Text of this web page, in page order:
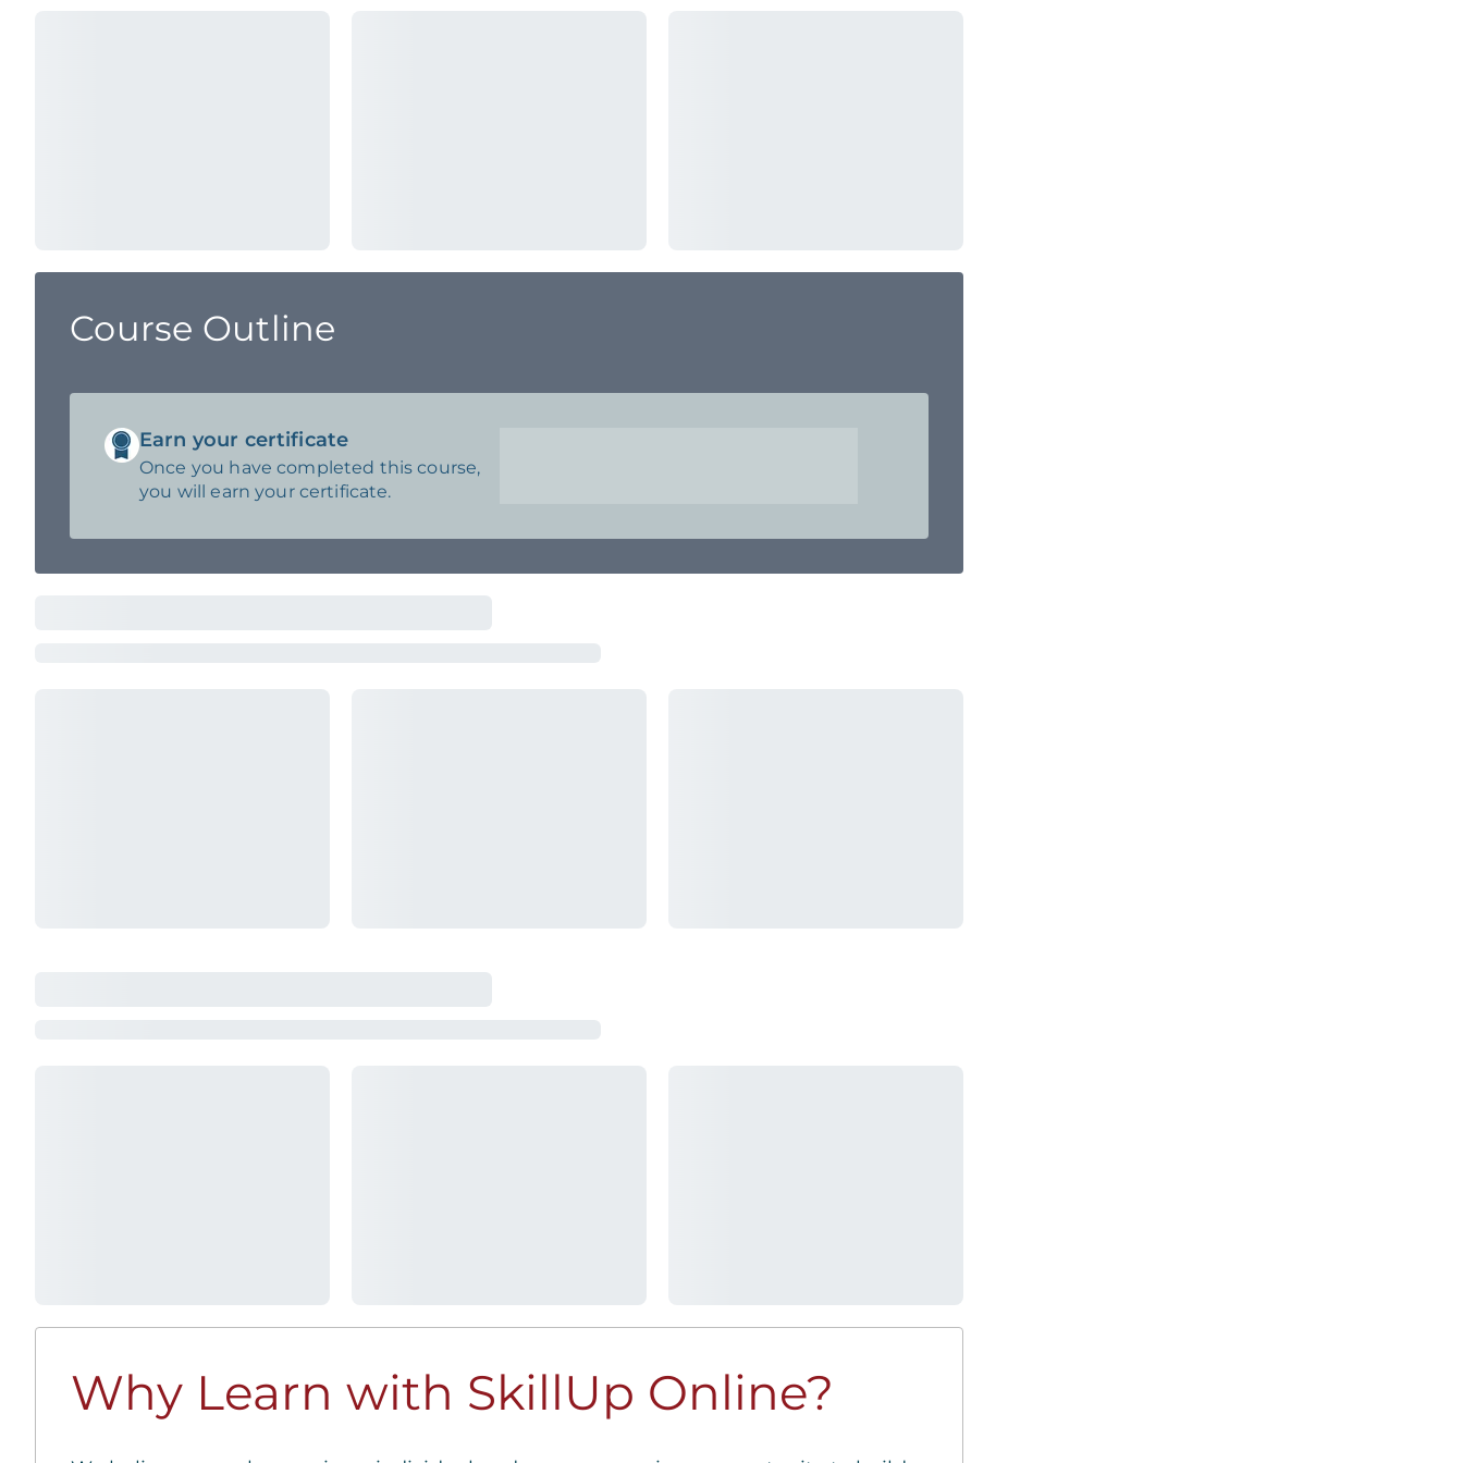
Course Outline
Earn your certificate
Once you have completed this course,
you will earn your certificate.
Why Learn with SkillUp Online?